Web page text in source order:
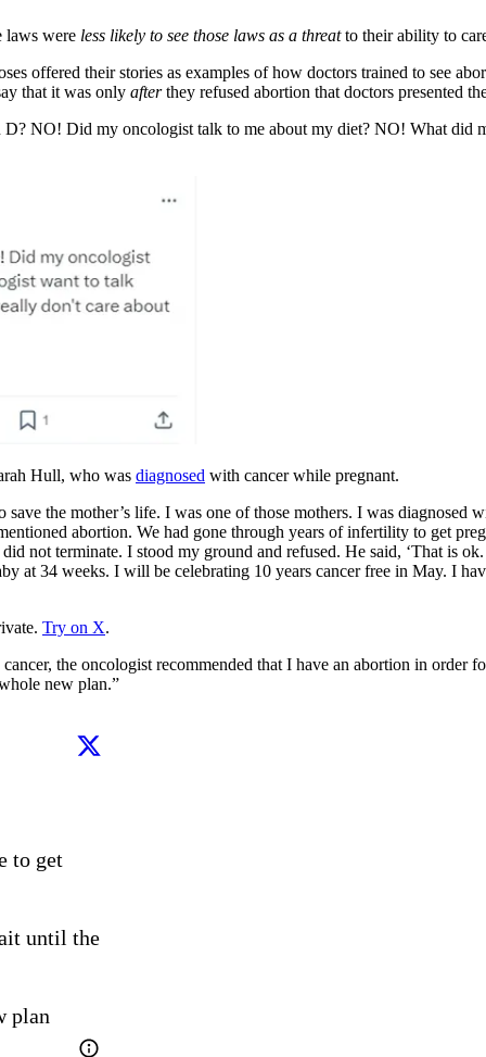
laws were less likely to see those laws as a threatto their ability to
offered their stories as examples of how doctors trained to see
that it was only afterthey refused abortion that doctors presented
NO! Did my oncologist talk to me about my diet? NO! What
Hull, who was diagnosed with cancer while pregnant.
the mother’s life. I was one of those mothers. I was
abortion. We had gone through years of infertility to get
not terminate. I stood my ground and refused. He said, ‘That is
at 34 weeks. I will be celebrating 10 years cancer free in May. I
Try on X.
the oncologist recommended that I have an abortion in order
new plan.”
to get
until the
plan